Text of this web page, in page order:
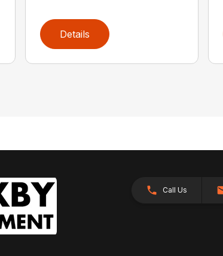
Details
Call Us